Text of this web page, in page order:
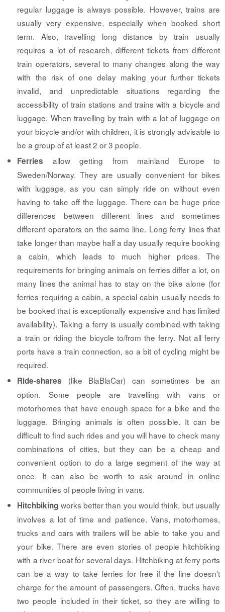
regular luggage is always possible. However, trains are
usually very expensive, especially when booked short
term. Also, travelling long distance by train usually
requires a lot of research, different tickets from different
train operators, several to many changes along the way
with the risk of one delay making your further tickets
invalid, and unpredictable situations regarding the
accessibility of train stations and trains with a bicycle and
luggage. When travelling by train with a lot of luggage on
your bicycle and/or with children, it is strongly advisable to
be a group of at least 2 or 3 people.
Ferries allow getting from mainland Europe to
Sweden/Norway. They are usually convenient for bikes
with luggage, as you can simply ride on without even
having to take off the luggage. There can be huge price
differences between different lines and sometimes
different operators on the same line. Long ferry lines that
take longer than maybe half a day usually require booking
a cabin, which leads to much higher prices. The
requirements for bringing animals on ferries differ a lot, on
many lines the animal has to stay on the bike alone (for
ferries requiring a cabin, a special cabin usually needs to
be booked that is exceptionally expensive and has limited
availability). Taking a ferry is usually combined with taking
a train or riding the bicycle to/from the ferry. Not all ferry
ports have a train connection, so a bit of cycling might be
required.
Ride-shares (like BlaBlaCar) can sometimes be an
option. Some people are travelling with vans or
motorhomes that have enough space for a bike and the
luggage. Bringing animals is often possible. It can be
difficult to find such rides and you will have to check many
combinations of cities, but they can be a cheap and
convenient option to do a large segment of the way at
once. It can also be worth to ask around in online
communities of people living in vans.
Hitchbiking works better than you would think, but usually
involves a lot of time and patience. Vans, motorhomes,
trucks and cars with trailers will be able to take you and
your bike. There are even stories of people hitchbiking
with a river boat for several days. Hitchbiking at ferry ports
can be a way to take ferries for free if the line doesn’t
charge for the amount of passengers. Often, trucks have
two people included in their ticket, so they are willing to